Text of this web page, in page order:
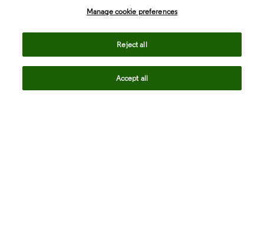
Manage cookie preferences
Reject all
Accept all